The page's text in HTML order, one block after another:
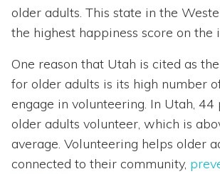
older adults. This state in the
the highest happiness score on the
One reason that Utah is cited as
for older adults is its high number
engage in volunteering. In Utah, 44
older adults volunteer, which is
average. Volunteering helps older
connected to their community,